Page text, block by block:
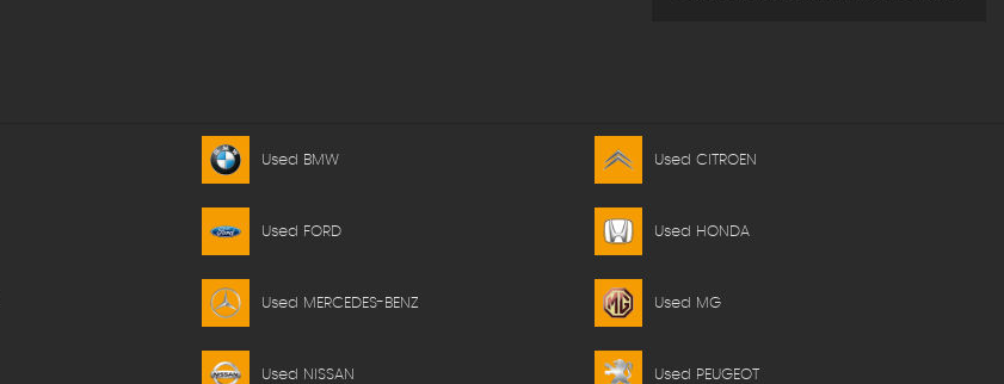
Used BMW Used CITROEN
Used FORD Used HONDA
Used MERCEDES-BENZ Used MG
Used NISSAN Used PEUGEOT